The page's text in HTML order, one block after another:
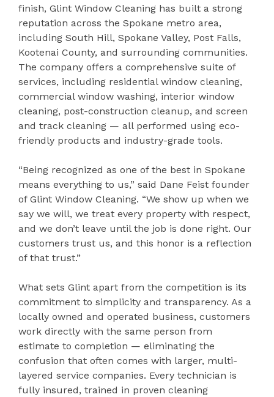
finish, Glint Window Cleaning has built a strong
reputation across the Spokane metro area,
including South Hill, Spokane Valley, Post Falls,
Kootenai County, and surrounding communities.
The company offers a comprehensive suite of
services, including residential window cleaning,
commercial window washing, interior window
cleaning, post-construction cleanup, and screen
and track cleaning — all performed using eco-
friendly products and industry-grade tools.
“Being recognized as one of the best in Spokane
means everything to us,” said Dane Feist founder
of Glint Window Cleaning. “We show up when we
say we will, we treat every property with respect,
and we don’t leave until the job is done right. Our
customers trust us, and this honor is a reflection
of that trust.”
What sets Glint apart from the competition is its
commitment to simplicity and transparency. As a
locally owned and operated business, customers
work directly with the same person from
estimate to completion — eliminating the
confusion that often comes with larger, multi-
layered service companies. Every technician is
fully insured, trained in proven cleaning